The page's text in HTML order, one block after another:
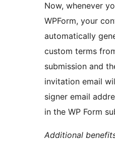
Now, whenever
WPForm, your
automatically
custom terms
submission and
invitation email
signer email
in the WP Form
Additional